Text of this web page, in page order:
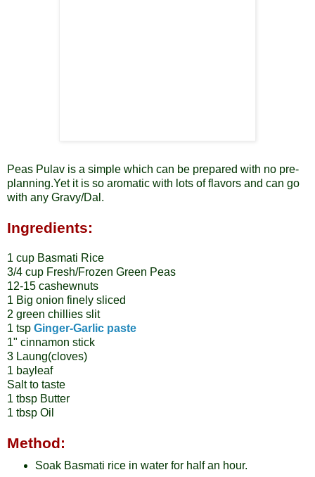
Peas Pulav is a simple which can be prepared with no pre-
planning.Yet it is so aromatic with lots of flavors and can go
with any Gravy/Dal.
Ingredients:
1 cup Basmati Rice
3/4 cup Fresh/Frozen Green Peas
12-15 cashewnuts
1 Big onion finely sliced
2 green chillies slit
1 tsp Ginger-Garlic paste
1" cinnamon stick
3 Laung(cloves)
1 bayleaf
Salt to taste
1 tbsp Butter
1 tbsp Oil
Method:
Soak Basmati rice in water for half an hour.